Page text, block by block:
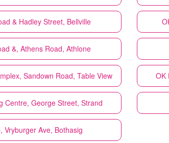
& Hadley Street, Bellville
&, Athens Road, Athlone
Sandown Road, Table View OK
Centre, George Street, Strand
Vryburger Ave, Bothasig